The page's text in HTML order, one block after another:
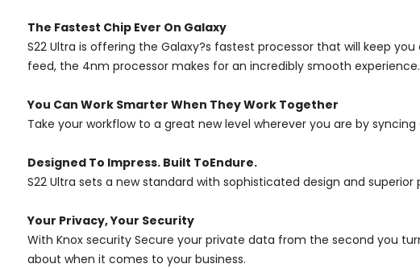
The Fastest Chip Ever On Galaxy
S22 Ultra is offering the Galaxy?s fastest processor that will keep
feed, the 4nm processor makes for an incredibly smooth experience.
You Can Work Smarter When They Work Together
Take your workflow to a great new level wherever you are by syncing
Designed To Impress. Built ToEndure.
S22 Ultra sets a new standard with sophisticated design and
Your Privacy, Your Security
With Knox security Secure your private data from the second you
about when it comes to your business.